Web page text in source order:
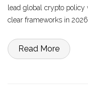
lead global crypto policy
clear frameworks in 2026.
Read More